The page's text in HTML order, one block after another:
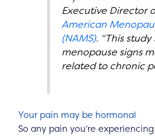
Executive Director
American
(NAMS). “This
menopause signs
related to chronic
Your pain may be hormonal
So any pain you’re